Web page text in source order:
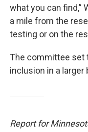
what you can find,”
a mile from the
testing or on the
The committee set
inclusion in a larger
Report for